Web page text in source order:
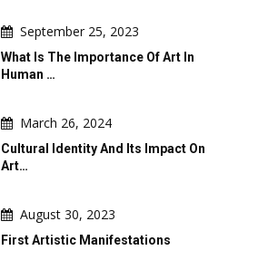
September 25, 2023
What Is The Importance Of Art In
Human …
March 26, 2024
Cultural Identity And Its Impact On
Art…
August 30, 2023
First Artistic Manifestations